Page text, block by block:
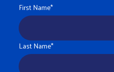
First Name*
Last Name*